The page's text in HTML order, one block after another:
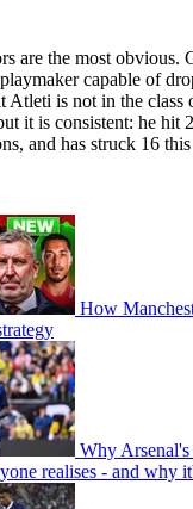
are the most obvious.
capable of
Atleti is not in the
it is consistent: he hit
and has struck 16
How
Why
realises - and why